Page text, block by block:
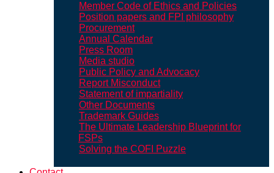
Member Code of Ethics and Policies
Position papers and FPI philosophy
Procurement
Annual Calendar
Press Room
Media studio
Public Policy and Advocacy
Report Misconduct
Statement of impartiality
Other Documents
Trademark Guides
The Ultimate Leadership Blueprint for
FSPs
Solving the COFI Puzzle